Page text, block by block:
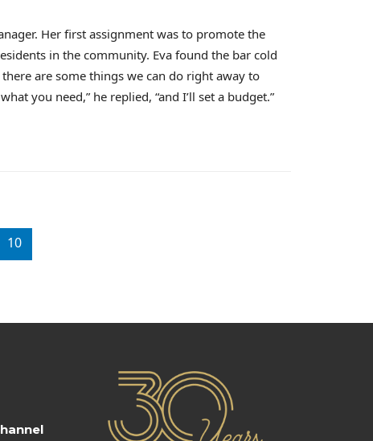
Her first assignment was to promote the
in the community. Eva found the bar cold
are some things we can do right away to
you need,” he replied, “and I’ll set a budget.”
10